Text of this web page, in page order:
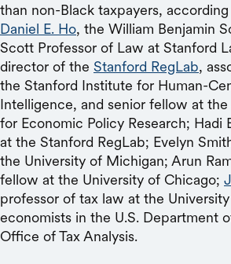
than non-Black taxpayers,
Daniel E. Ho, the William Benjamin
Scott Professor of Law at Stanford
director of the Stanford RegLab,
the Stanford Institute for Human-
Intelligence, and senior fellow at
for Economic Policy Research; Hadi
at the Stanford RegLab; Evelyn
the University of Michigan; Arun
fellow at the University of Chicago;
professor of tax law at the
economists in the U.S. Department
Office of Tax Analysis.